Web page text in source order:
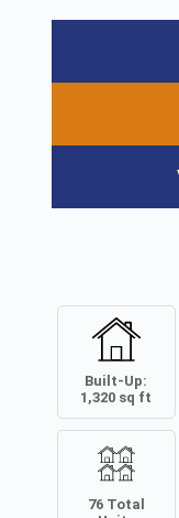
Built-Up:
1,320 sq ft
76Total